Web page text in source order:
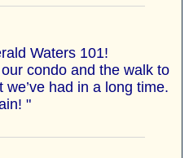
Waters 101!
condo and the walk to
had in a long time.
"